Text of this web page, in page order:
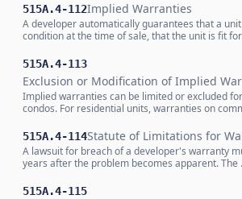
515A.4-112Implied Warranties
A developer automatically guarantees that a
condition at the time of sale, that the unit is fit
515A.4-113
Exclusion or Modification of Implied
Implied warranties can be limited or excluded
condos. For residential units, warranties on
515A.4-114Statute of Limitations for
A lawsuit for breach of a developer's warranty
years after the problem becomes apparent. The
515A.4-115